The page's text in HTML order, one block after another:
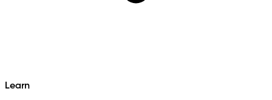
Learn